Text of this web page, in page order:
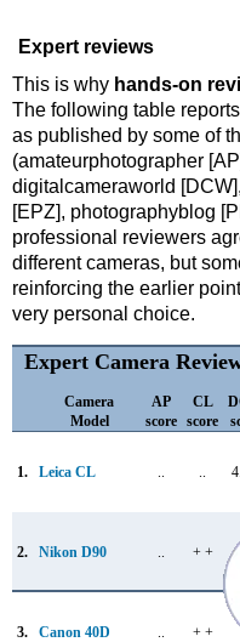
Expert reviews
This is why hands-on
The following table
as published by some of
(amateurphotographer
digitalcameraworld
[EPZ], photographyblog
professional reviewers
different cameras, but
reinforcing the earlier
very personal choice.
Expert Camera
Camera
Model
AP
score
CL
score
1. Leica CL .. ..
2. Nikon D90 .. + +
3. Canon 40D .. + +